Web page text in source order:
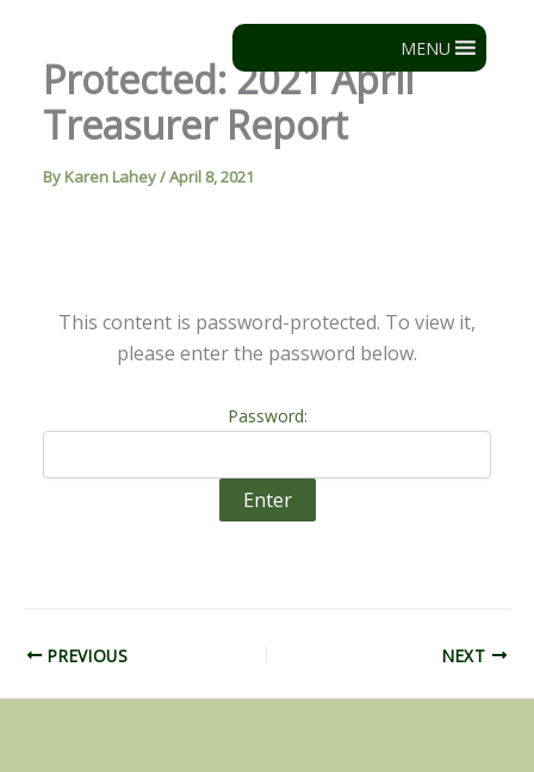
content
MENU
Protected: 2021 April
Treasurer Report
By Karen Lahey/April 8, 2021
This content is password-protected. To view it,
please enter the password below.
Password:
PREVIOUS NEXT